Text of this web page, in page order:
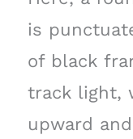
is
of black
track light,
upward